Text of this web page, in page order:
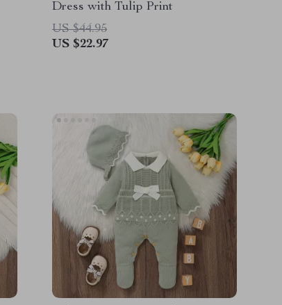
Dress with Tulip Print
US $44.95
US $22.97